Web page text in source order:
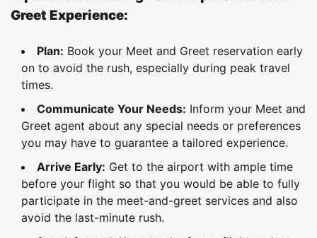
Greet Experience:
Plan: Book your Meet and Greet reservation early
on to avoid the rush, especially during peak travel
times.
Communicate Your Needs: Inform your Meet and
Greet agent about any special needs or preferences
you may have to guarantee a tailored experience.
Arrive Early: Get to the airport with ample time
before your flight so that you would be able to fully
participate in the meet-and-greet services and also
avoid the last-minute rush.